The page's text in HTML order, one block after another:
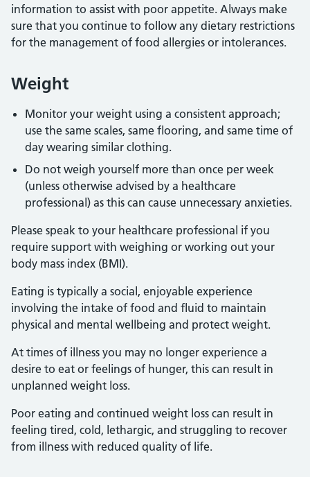
information to assist with poor appetite. Always make
sure that you continue to follow any dietary restrictions
for the management of food allergies or intolerances.
Weight
Monitor your weight using a consistent approach;
use the same scales, same flooring, and same time of
day wearing similar clothing.
Do not weigh yourself more than once per week
(unless otherwise advised by a healthcare
professional) as this can cause unnecessary anxieties.
Please speak to your healthcare professional if you
require support with weighing or working out your
body mass index (BMI).
Eating is typically a social, enjoyable experience
involving the intake of food and fluid to maintain
physical and mental wellbeing and protect weight.
At times of illness you may no longer experience a
desire to eat or feelings of hunger, this can result in
unplanned weight loss.
Poor eating and continued weight loss can result in
feeling tired, cold, lethargic, and struggling to recover
from illness with reduced quality of life.